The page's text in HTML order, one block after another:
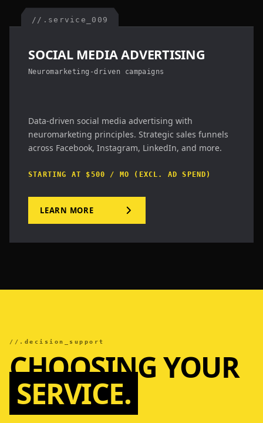
//.service_009
SOCIAL MEDIA ADVERTISING
Neuromarketing-driven campaigns
Data-driven social media advertising with
neuromarketing principles. Strategic sales funnels
across Facebook, Instagram, LinkedIn, and more.
STARTING AT $500 / MO (EXCL. AD SPEND)
LEARN MORE
//.decision_support
CHOOSING YOUR
SERVICE.